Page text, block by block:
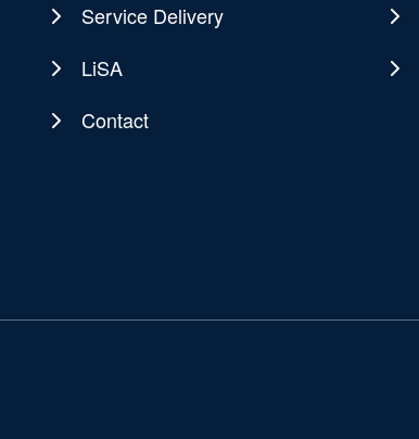
Service Delivery
LiSA
Contact